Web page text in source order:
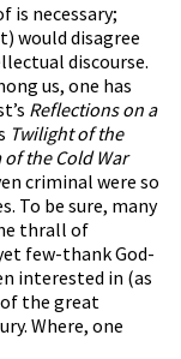
is necessary;
would disagree
discourse.
us, one has
Reflections on a
Twilight of the
the Cold War
criminal were so
To be sure, many
thrall of
few-thank God-
interested in (as
the great
Where, one